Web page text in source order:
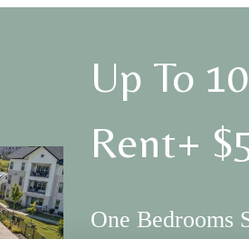
Up To
Rent+
One Bedrooms